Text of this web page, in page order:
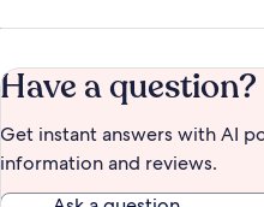
Have a question?
Get instant answers with AI
information and reviews.